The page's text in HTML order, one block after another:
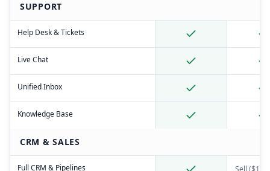
SUPPORT
Help Desk & Tickets
Live Chat
Unified Inbox
Knowledge Base
CRM & SALES
Full CRM & Pipelines Sell